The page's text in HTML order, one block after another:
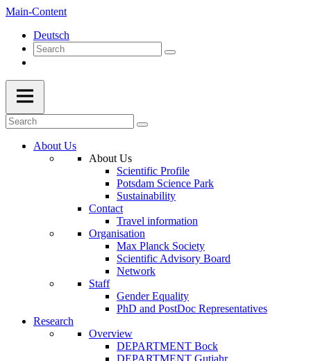
Main-Content
Deutsch
About Us
About Us
Scientific Profile
Potsdam Science Park
Sustainability
Contact
Travel information
Organisation
Max Planck Society
Scientific Advisory Board
Network
Staff
Gender Equality
PhD and PostDoc Representatives
Research
Overview
DEPARTMENT Bock
DEPARTMENT Gutjahr